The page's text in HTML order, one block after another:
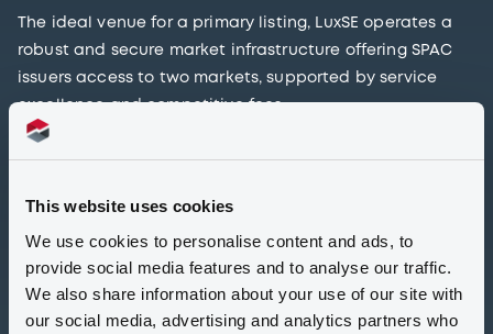
This website uses cookies
We use cookies to personalise content and ads, to
provide social media features and to analyse our traffic.
We also share information about your use of our site with
our social media, advertising and analytics partners who
The ideal venue for a primary listing, LuxSE operates a
robust and secure market infrastructure offering SPAC
issuers access to two markets, supported by service
excellence and competitive fees.
In alignment with the European Securities and Markets
complex nature of SPAC transactions and the need to
maintain investor protection, LuxSE aims to support
SPAC sponsors in their journey to the market while
underpinning the importance of ensuring investor
protection.